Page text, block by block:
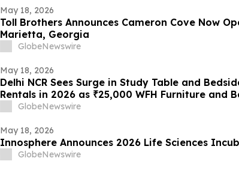
May 18, 2026
Toll Brothers Announces Cameron Cove Now
Marietta, Georgia
GlobeNewswire
May 18, 2026
Delhi NCR Sees Surge in Study Table and
Rentals in 2026 as ₹25,000 WFH Furniture and
Setup Costs Drive Adoption of ₹400/Month
GlobeNewswire
May 18, 2026
Innosphere Announces 2026 Life Sciences
GlobeNewswire